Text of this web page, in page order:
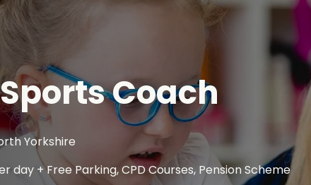
Teaching Assistant Jobs
Early Career Teacher Jobs
Further Education jobs
Candidate Registration Process
Refer a Friend
Coach
Yorkshire
day + Free Parking, CPD Courses, Pension Scheme